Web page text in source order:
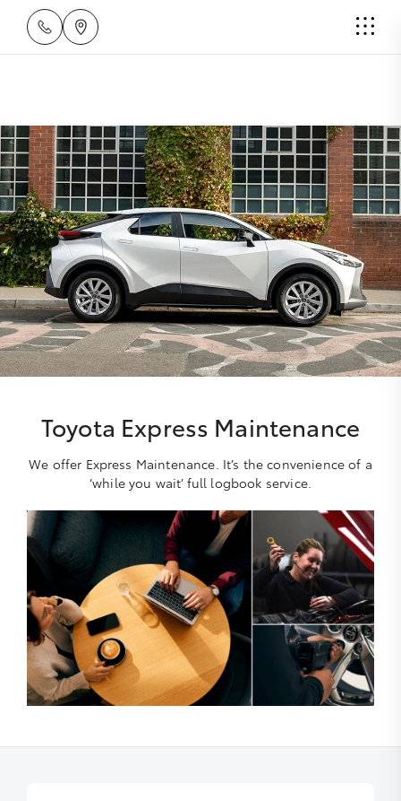
Toyota Express Maintenance
We offer Express Maintenance. It’s the convenience of a
‘while you wait’ full logbook service.